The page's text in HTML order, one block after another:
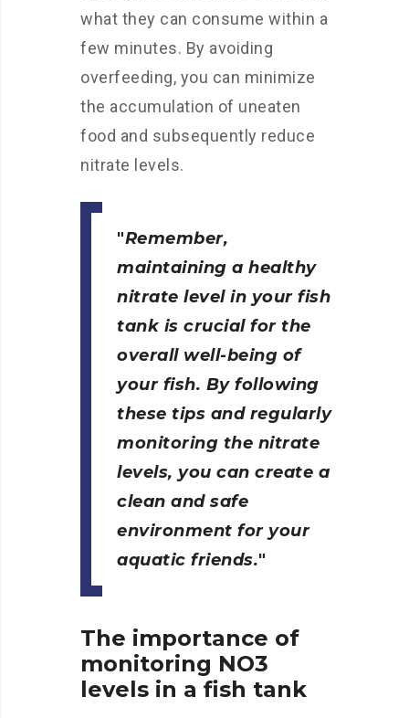
what they can consume within a
few minutes. By avoiding
overfeeding, you can minimize
the accumulation of uneaten
food and subsequently reduce
nitrate levels.
Remember,
maintaining a healthy
nitrate level in your fish
tank is crucial for the
overall well-being of
your fish. By following
these tips and regularly
monitoring the nitrate
levels, you can create a
clean and safe
environment for your
aquatic friends.
The importance of
monitoring NO3
levels in a fish tank